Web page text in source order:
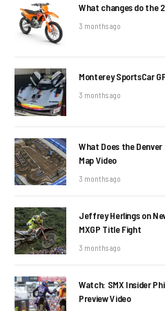
What changes do the
3 months ago
Monterey SportsCar
3 months ago
What Does the
Map Video
3 months ago
Jeffrey Herlings on
MXGP Title Fight
3 months ago
Watch: SMX Insider
Preview Video